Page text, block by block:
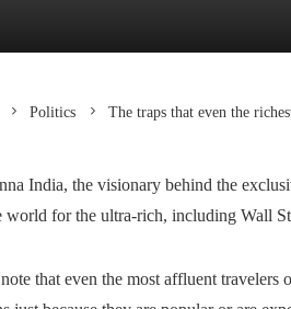
Politics The traps that even the
India, the visionary behind the
world for the ultra-rich, including Wall
that even the most affluent travelers